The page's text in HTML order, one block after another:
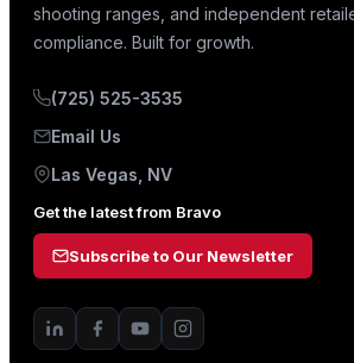
shooting ranges, and independent
compliance. Built for growth.
(725) 525-3535
Email Us
Las Vegas, NV
Get the latest from Bravo
Subscribe to Our Newsletter